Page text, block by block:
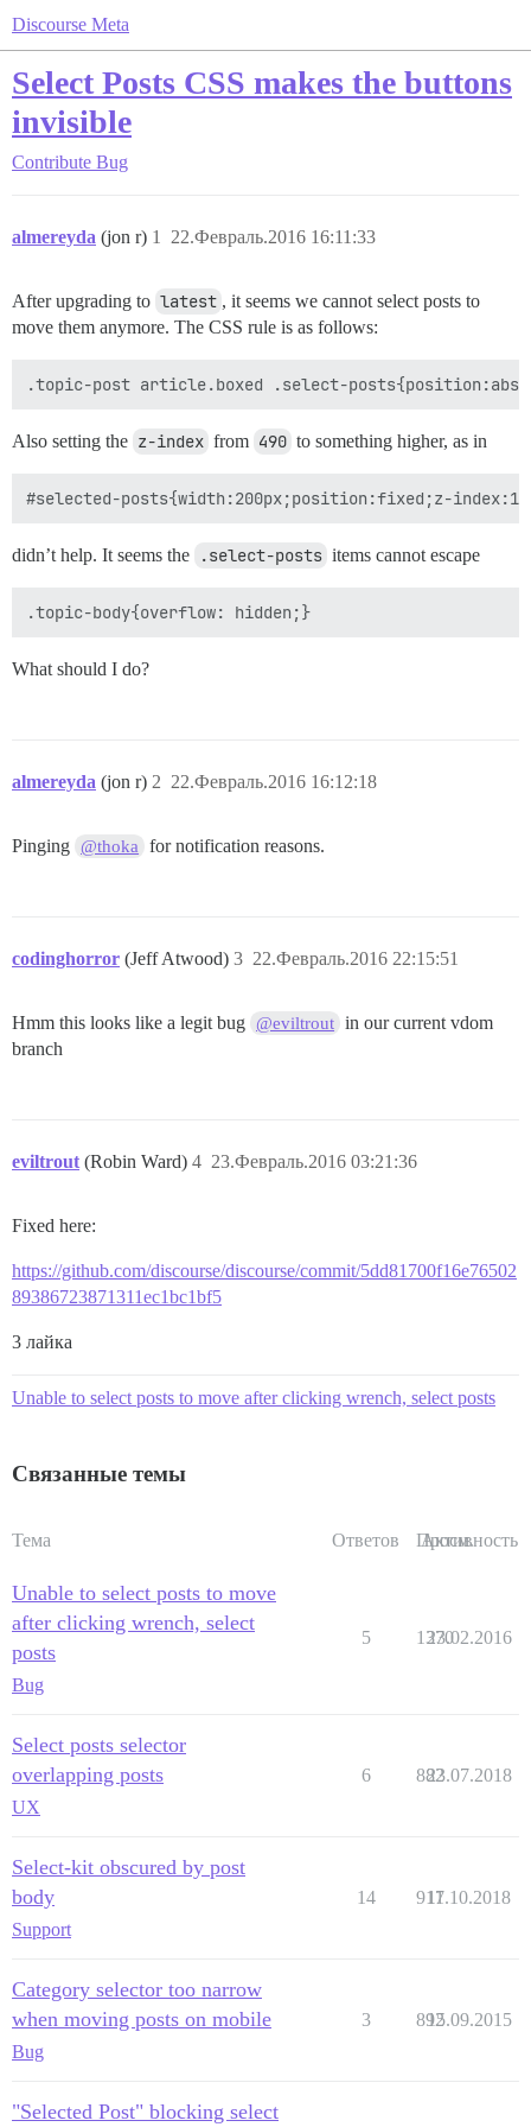
Discourse Meta
Select Posts CSS makes the buttons
invisible
Contribute Bug
almereyda (jon r) 22.Февраль.2016 16:11:33
1
After upgrading to latest , it seems we cannot select posts to
move them anymore. The CSS rule is as follows:
Also setting the z-index from 490 to something higher, as in
didn’t help. It seems the .select-posts items cannot escape
What should I do?
almereyda (jon r) 22.Февраль.2016 16:12:18
2
Pinging @thoka for notification reasons.
codinghorror (Jeff Atwood) 22.Февраль.2016 22:15:51
3
Hmm this looks like a legit bug @eviltrout in our current vdom
branch
eviltrout (Robin Ward) 23.Февраль.2016 03:21:36
4
Fixed here:
https://github.com/discourse/discourse/commit/5dd81700f16e76502
89386723871311ec1bc1bf5
3 лайка
Unable to select posts to move after clicking wrench, select posts
Связанные темы
Тема Ответов Просм.
Активность
Unable to select posts to move
after clicking wrench, select
posts
Bug
5 1370
23.02.2016
Select posts selector
overlapping posts
UX
6 882
23.07.2018
Select-kit obscured by post
body
Support
14 917
11.10.2018
Category selector too narrow
when moving posts on mobile
Bug
3 892
15.09.2015
"Selected Post" blocking select